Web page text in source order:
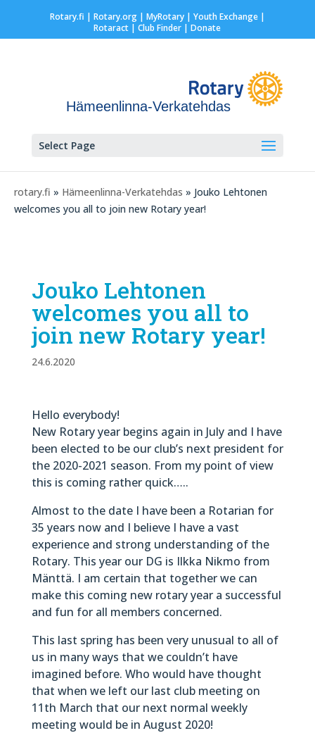
Rotary.fi | Rotary.org| MyRotary | Youth Exchange|
Rotaract | Club Finder | Donate
Hämeenlinna-Verkatehdas
Select Page
rotary.fi » Hämeenlinna-Verkatehdas » Jouko Lehtonen
welcomes you all to join new Rotary year!
Jouko Lehtonen
welcomes you all to
join new Rotary year!
24.6.2020
Hello everybody!
New Rotary year begins again in July and I have
been elected to be our club’s next president for
the 2020-2021 season. From my point of view
this is coming rather quick…..
Almost to the date I have been a Rotarian for
35 years now and I believe I have a vast
experience and strong understanding of the
Rotary. This year our DG is Ilkka Nikmo from
Mänttä. I am certain that together we can
make this coming new rotary year a successful
and fun for all members concerned.
This last spring has been very unusual to all of
us in many ways that we couldn’t have
imagined before. Who would have thought
that when we left our last club meeting on
11th March that our next normal weekly
meeting would be in August 2020!